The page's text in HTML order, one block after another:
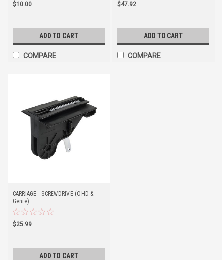
$10.00
ADD TO CART
COMPARE
$47.92
ADD TO CART
COMPARE
CARRIAGE - SCREWDRIVE (OHD &
Genie)
$25.99
ADD TO CART